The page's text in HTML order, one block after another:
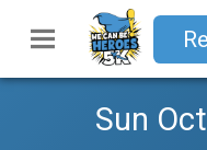
Sun